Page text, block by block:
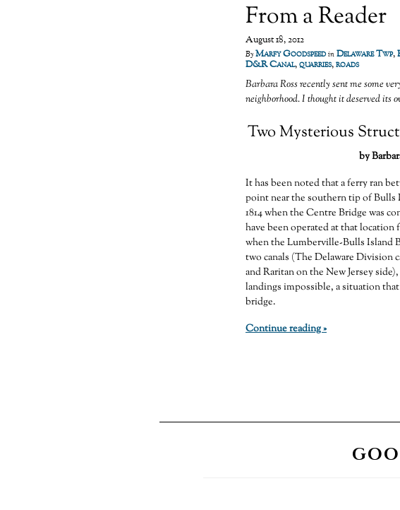
From a Reader
August 18, 2012
ByMarfy GoodspeedinDelaware Twp,
D&R Canal,quarries,roads
Barbara Ross recently sent me some
neighborhood. I thought it deserved its
Two Mysterious
by
It has been noted that a ferry ran
point near the southern tip of Bulls
1814 when the Centre Bridge was
have been operated at that location
when the Lumberville-Bulls Island
two canals (The Delaware Division
and Raritan on the New Jersey
landings impossible, a situation
bridge.
Continue reading »